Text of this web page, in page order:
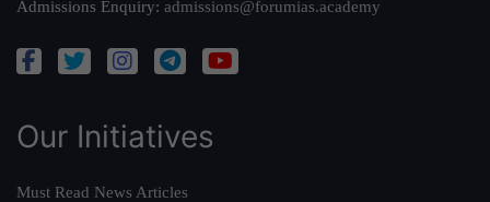
Admissions Enquiry: admissions@forumias.academy
Our Initiatives
Must Read News Articles